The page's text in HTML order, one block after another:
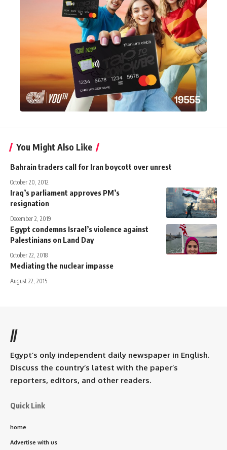
You Might Also Like
Bahrain traders call for Iran boycott over unrest
October 20, 2012
Iraq’s parliament approves PM’s
resignation
December 2, 2019
Egypt condemns Israel’s violence against
Palestinians on Land Day
October 22, 2018
Mediating the nuclear impasse
August 22, 2015
//
Egypt’s only independent daily newspaper in English.
Discuss the country’s latest with the paper’s
reporters, editors, and other readers.
Quick Link
home
Advertise with us